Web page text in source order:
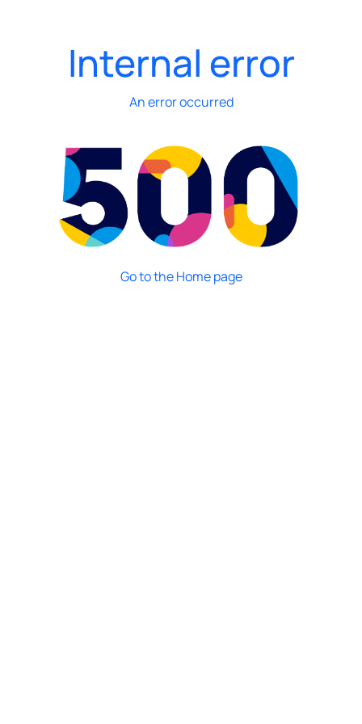
Internal error
An error occurred
Go to the Home page